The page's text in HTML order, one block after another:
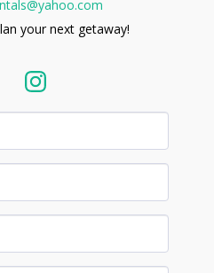
your next getaway!